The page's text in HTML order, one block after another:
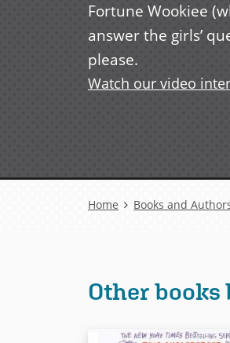
Fortune Wookiee
answer the girls’
please.
Watch our video
Breadcrumb
Home Books and
Other